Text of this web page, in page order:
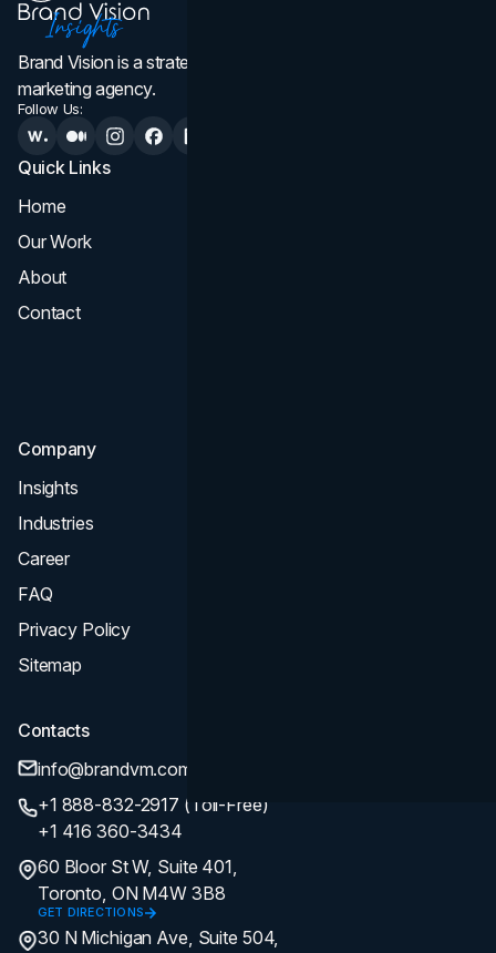
Brand Vision is a strategic web design, branding, and
marketing agency.
Follow Us:
Quick Links
Home
Our Work
About
Contact
Company
Insights
Industries
Career
FAQ
Privacy Policy
Sitemap
Contacts
info@brandvm.com
+1 888-832-2917 (Toll-Free)
+1 416 360-3434
60 Bloor St W, Suite 401,
Toronto, ON M4W 3B8
GET DIRECTIONS
30 N Michigan Ave, Suite 504,